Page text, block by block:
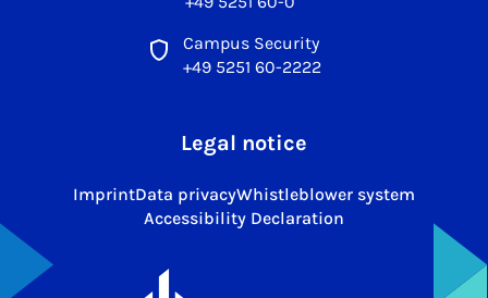
Campus Security
+49 5251 60-2222
Legal notice
ImprintData privacyWhistleblower system
Accessibility Declaration